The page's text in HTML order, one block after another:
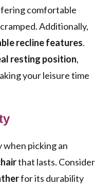
comfortable
Additionally,
recline features.
resting position,
your leisure time
when picking an
that lasts. Consider
for its durability